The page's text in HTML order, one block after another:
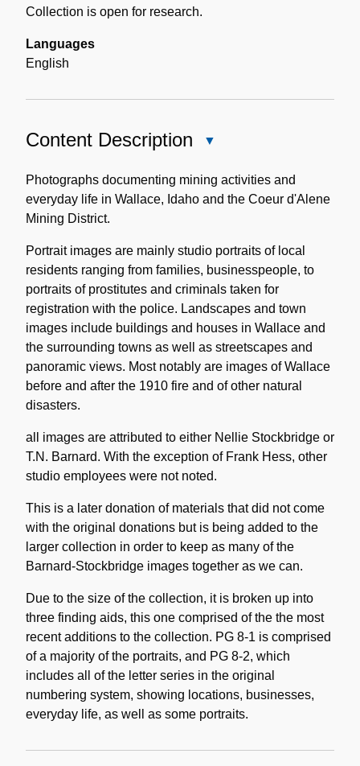
Collection is open for research.
Languages
English
Content Description
Description
Photographs documenting mining activities and
everyday life in Wallace, Idaho and the Coeur d'Alene
Mining District.
Portrait images are mainly studio portraits of local
residents ranging from families, businesspeople, to
portraits of prostitutes and criminals taken for
registration with the police. Landscapes and town
images include buildings and houses in Wallace and
the surrounding towns as well as streetscapes and
panoramic views. Most notably are images of Wallace
before and after the 1910 fire and of other natural
disasters.
all images are attributed to either Nellie Stockbridge or
T.N. Barnard. With the exception of Frank Hess, other
studio employees were not noted.
This is a later donation of materials that did not come
with the original donations but is being added to the
larger collection in order to keep as many of the
Barnard-Stockbridge images together as we can.
Due to the size of the collection, it is broken up into
three finding aids, this one comprised of the the most
recent additions to the collection. PG 8-1 is comprised
of a majority of the portraits, and PG 8-2, which
includes all of the letter series in the original
numbering system, showing locations, businesses,
everyday life, as well as some portraits.